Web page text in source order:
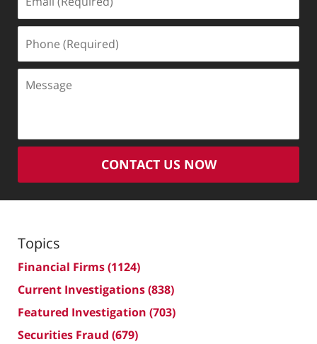
(Required)
(Required)
CONTACT US NOW
Topics
Financial Firms(1124)
Current Investigations(838)
Featured Investigation (703)
Securities Fraud (679)